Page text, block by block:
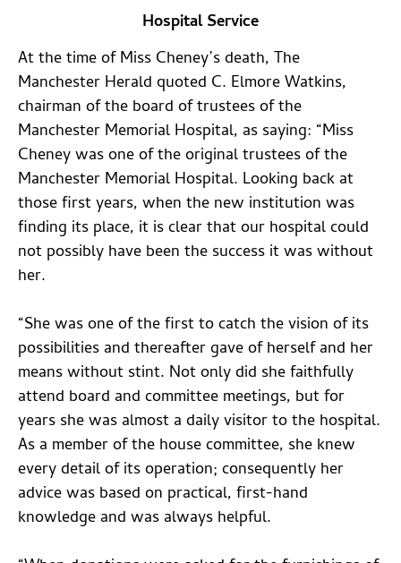
Hospital Service
At the time of Miss Cheney’s death, The
Manchester Herald quoted C. Elmore Watkins,
chairman of the board of trustees of the
Manchester Memorial Hospital, as saying: “Miss
Cheney was one of the original trustees of the
Manchester Memorial Hospital. Looking back at
those first years, when the new institution was
finding its place, it is clear that our hospital could
not possibly have been the success it was without
her.
“She was one of the first to catch the vision of its
possibilities and thereafter gave of herself and her
means without stint. Not only did she faithfully
attend board and committee meetings, but for
years she was almost a daily visitor to the hospital.
As a member of the house committee, she knew
every detail of its operation; consequently her
advice was based on practical, first-hand
knowledge and was always helpful.